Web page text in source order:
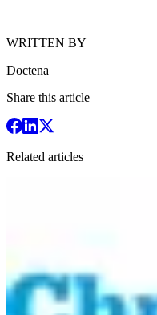
WRITTEN BY
Doctena
Share this article
Related articles